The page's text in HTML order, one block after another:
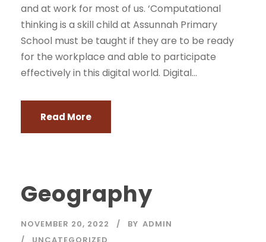
and at work for most of us. ‘Computational
thinking is a skill child at Assunnah Primary
School must be taught if they are to be ready
for the workplace and able to participate
effectively in this digital world. Digital...
Read More
Geography
NOVEMBER 20, 2022 BY ADMIN